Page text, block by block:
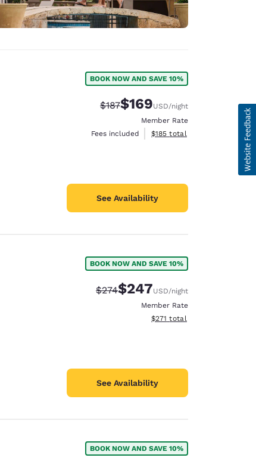
BOOK NOW AND SAVE 10%
Strikethrough Rate:
$187Discounted rate:
$169USD/night
Member Rate
Fees included
View estimated total details
$185 total
See Availability
BOOK NOW AND SAVE 10%
Strikethrough Rate:
$274Discounted rate:
$247USD/night
Member Rate
View estimated total details
$271 total
See Availability
BOOK NOW AND SAVE 10%